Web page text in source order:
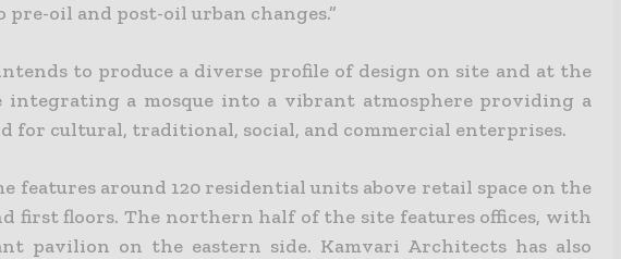
oil and post-oil urban changes.”
to produce a diverse profile of design on site and at the
integrating a mosque into a vibrant atmosphere providing a
for cultural, traditional, social, and commercial enterprises.
features around 120 residential units above retail space on the
first floors. The northern half of the site features offices, with
pavilion on the eastern side. Kamvari Architects has also